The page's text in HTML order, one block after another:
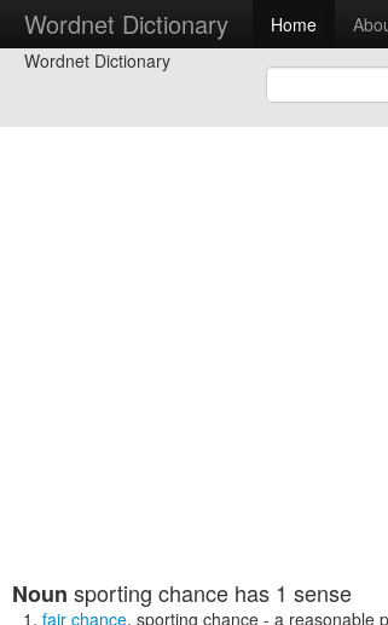
Wordnet Dictionary Home
Wordnet Dictionary
Noun sporting chance has 1 sense
fair chance, sporting chance - a reasonable